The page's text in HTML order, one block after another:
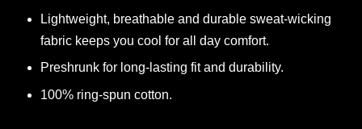
Lightweight, breathable and durable sweat-wicking
fabric keeps you cool for all day comfort.
Preshrunk for long-lasting fit and durability.
100% ring-spun cotton.